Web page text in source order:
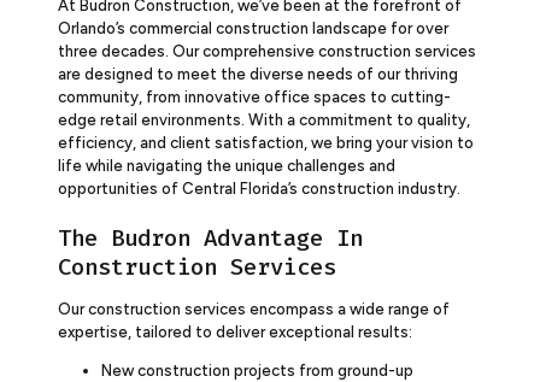
At Budron Construction, we’ve been at the forefront of
Orlando’s commercial construction landscape for over
three decades. Our comprehensive construction services
are designed to meet the diverse needs of our thriving
community, from innovative office spaces to cutting-
edge retail environments. With a commitment to quality,
efficiency, and client satisfaction, we bring your vision to
life while navigating the unique challenges and
opportunities of Central Florida’s construction industry.
The Budron Advantage In
Construction Services
Our construction services encompass a wide range of
expertise, tailored to deliver exceptional results:
New construction projects from ground-up